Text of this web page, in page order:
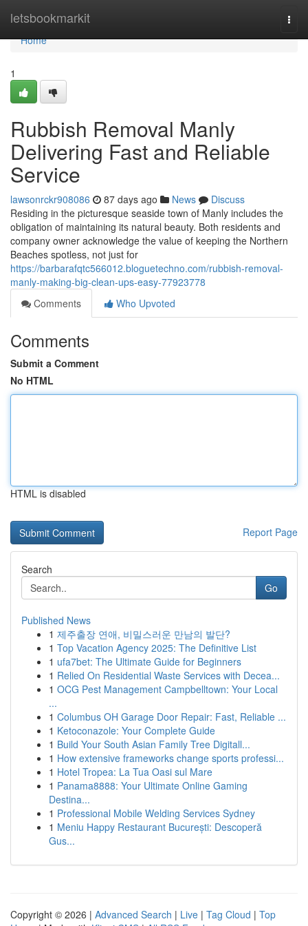
letsbookmarkit
Home
Home
1
Rubbish Removal Manly
Delivering Fast and Reliable
Service
lawsonrckr908086 87 days ago News
Discuss
Residing in the picturesque seaside town of Manly includes the
obligation of maintaining its natural beauty. Both residents and
company owner acknowledge the value of keeping the Northern
Beaches spotless, not just for
https://barbarafqtc566012.bloguetechno.com/rubbish-removal-
manly-making-big-clean-ups-easy-77923778
Comments
Who Upvoted
Comments
Submit a Comment
No HTML
HTML is disabled
Report Page
Search
Go
Published News
1 제주출장 연애, 비밀스러운 만남의 발단?
1 Top Vacation Agency 2025: The Definitive List
1 ufa7bet: The Ultimate Guide for Beginners
1 Relied On Residential Waste Services with Decea...
1 OCG Pest Management Campbelltown: Your Local
...
1 Columbus OH Garage Door Repair: Fast, Reliable ...
1 Ketoconazole: Your Complete Guide
1 Build Your South Asian Family Tree Digitall...
1 How extensive frameworks change sports professi...
1 Hotel Tropea: La Tua Oasi sul Mare
1 Panama8888: Your Ultimate Online Gaming
Destina...
1 Professional Mobile Welding Services Sydney
1 Meniu Happy Restaurant București: Descoperă
Gus...
Copyright © 2026 | Advanced Search | Live | Tag Cloud | Top